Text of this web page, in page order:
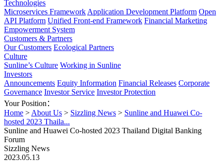
Technologies
Microservices Framework Application Development Platform Open
API Platform Unified Front-end Framework Financial Marketing
Empowerment System
Customers & Partners
Our Customers Ecological Partners
Culture
Sunline’s Culture Working in Sunline
Investors
Announcements Equity Information Financial Releases Corporate
Governance Investor Service Investor Protection
Your Position：
Home > About Us > Sizzling News > Sunline and Huawei Co-
hosted 2023 Thaila...
Sunline and Huawei Co-hosted 2023 Thailand Digital Banking
Forum
Sizzling News
2023.05.13